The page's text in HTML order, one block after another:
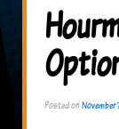
Posted onNovember